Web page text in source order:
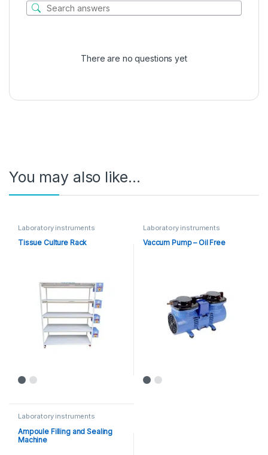
There are no questions yet
You may also like…
Laboratory instruments
Tissue Culture Rack
Laboratory instruments
Vaccum Pump – Oil Free
Laboratory instruments
Ampoule Filling and Sealing
Machine